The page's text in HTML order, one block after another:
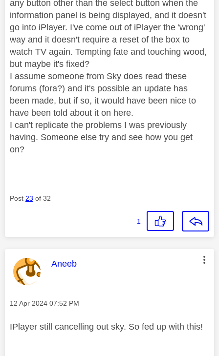
any button other than the select button when the
information panel is being displayed, and it doesn't
go into iPlayer. I've come out of iPlayer the 'wrong'
way and it doesn't require a reset of the box to
watch TV again. Tempting fate and touching wood,
but maybe it's fixed?
I assume someone from Sky does read these
forums (fora?) and it's possible an update has
been made, but if so, it would have been nice to
have been told about it on here.
I can't replicate the problems I was previously
having. Someone else try and see how you get
on?
Post 23 of 32
1
This message was authored by:
Aneeb
Message posted on
‎12 Apr 2024 07:52 PM
IPlayer still cancelling out sky. So fed up with this!